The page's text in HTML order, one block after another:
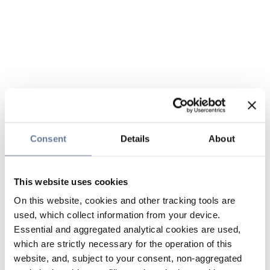
Consent Details About
This website uses cookies
On this website, cookies and other tracking tools are
used, which collect information from your device.
Essential and aggregated analytical cookies are used,
which are strictly necessary for the operation of this
website, and, subject to your consent, non-aggregated